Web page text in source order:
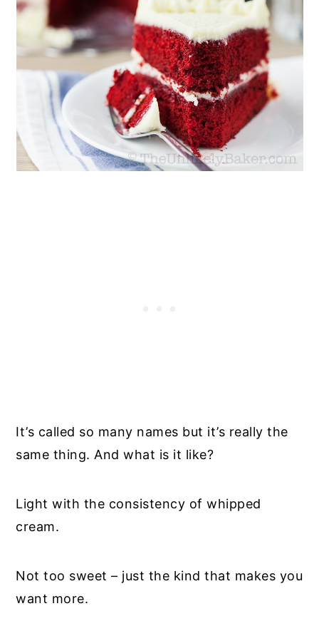
It’s called so many names but it’s really the
same thing. And what is it like?
Light with the consistency of whipped
cream.
Not too sweet – just the kind that makes you
want more.